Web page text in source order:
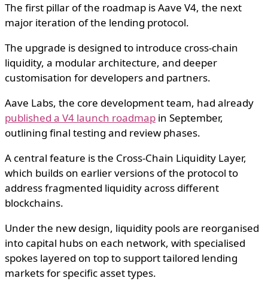
The first pillar of the roadmap is Aave V4, the next
major iteration of the lending protocol.
The upgrade is designed to introduce cross-chain
liquidity, a modular architecture, and deeper
customisation for developers and partners.
Aave Labs, the core development team, had already
published a V4 launch roadmap in September,
outlining final testing and review phases.
A central feature is the Cross-Chain Liquidity Layer,
which builds on earlier versions of the protocol to
address fragmented liquidity across different
blockchains.
Under the new design, liquidity pools are reorganised
into capital hubs on each network, with specialised
spokes layered on top to support tailored lending
markets for specific asset types.